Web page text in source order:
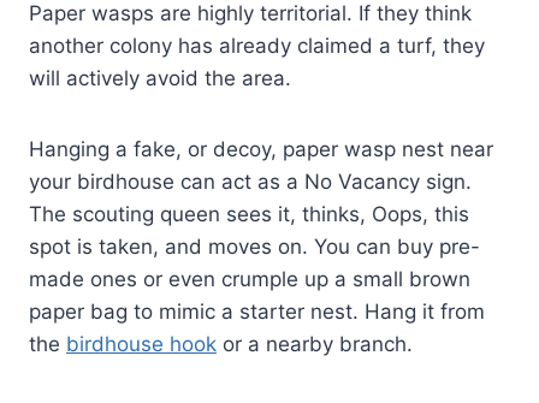
Paper wasps are highly territorial. If they think
another colony has already claimed a turf, they
will actively avoid the area.
Hanging a fake, or decoy, paper wasp nest near
your birdhouse can act as a No Vacancy sign.
The scouting queen sees it, thinks, Oops, this
spot is taken, and moves on. You can buy pre-
made ones or even crumple up a small brown
paper bag to mimic a starter nest. Hang it from
the birdhouse hook or a nearby branch.